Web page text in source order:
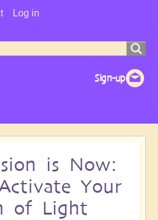
Log in
is Now:
Your
of Light